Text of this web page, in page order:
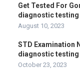
Get Tested For
diagnostic testing
August 10, 2023
STD Examination
diagnostic testing
October 23, 2023